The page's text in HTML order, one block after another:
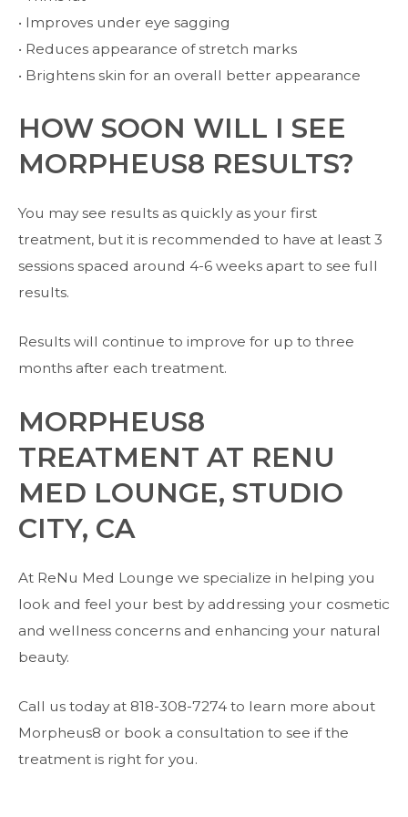
• Improves under eye sagging
• Reduces appearance of stretch marks
• Brightens skin for an overall better appearance
HOW SOON WILL I SEE
MORPHEUS8 RESULTS?
You may see results as quickly as your first
treatment, but it is recommended to have at least 3
sessions spaced around 4-6 weeks apart to see full
results.
Results will continue to improve for up to three
months after each treatment.
MORPHEUS8
TREATMENT AT RENU
MED LOUNGE, STUDIO
CITY, CA
At ReNu Med Lounge we specialize in helping you
look and feel your best by addressing your cosmetic
and wellness concerns and enhancing your natural
beauty.
Call us today at 818-308-7274 to learn more about
Morpheus8 or book a consultation to see if the
treatment is right for you.